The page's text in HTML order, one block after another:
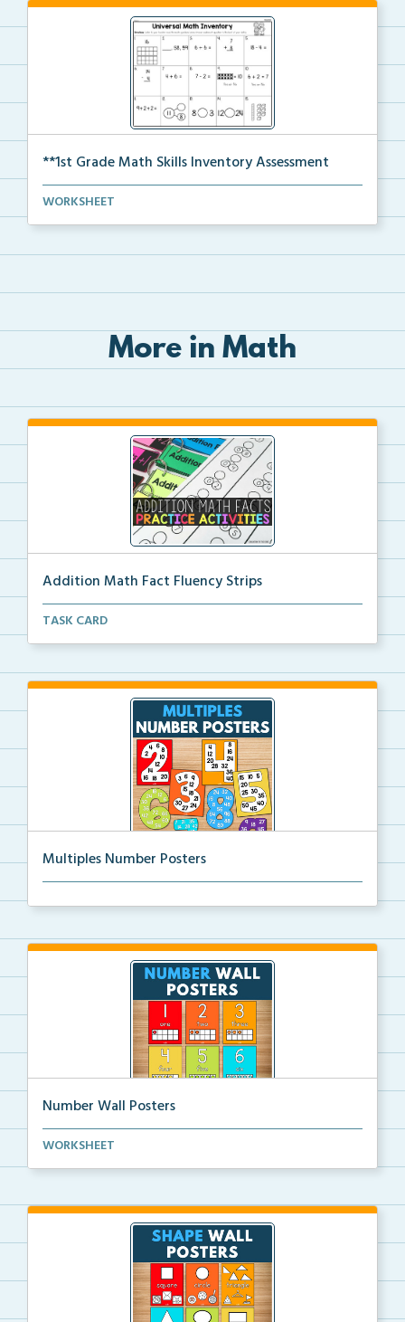
**1st Grade Math Skills Inventory Assessment
A pre-assessment screener for students’ math s...
WORKSHEET
More in Math
Addition Math Fact Fluency Strips
Addition fact fluency strips for repeated practice w...
TASK CARD
Multiples Number Posters
Number Wall Posters
Number wall posters with number words and number
WORKSHEET